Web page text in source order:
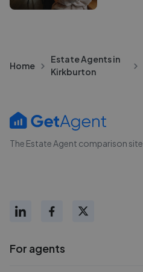
Home
Estate Agents in
Kirkburton
The Estate Agent comparison site
For agents